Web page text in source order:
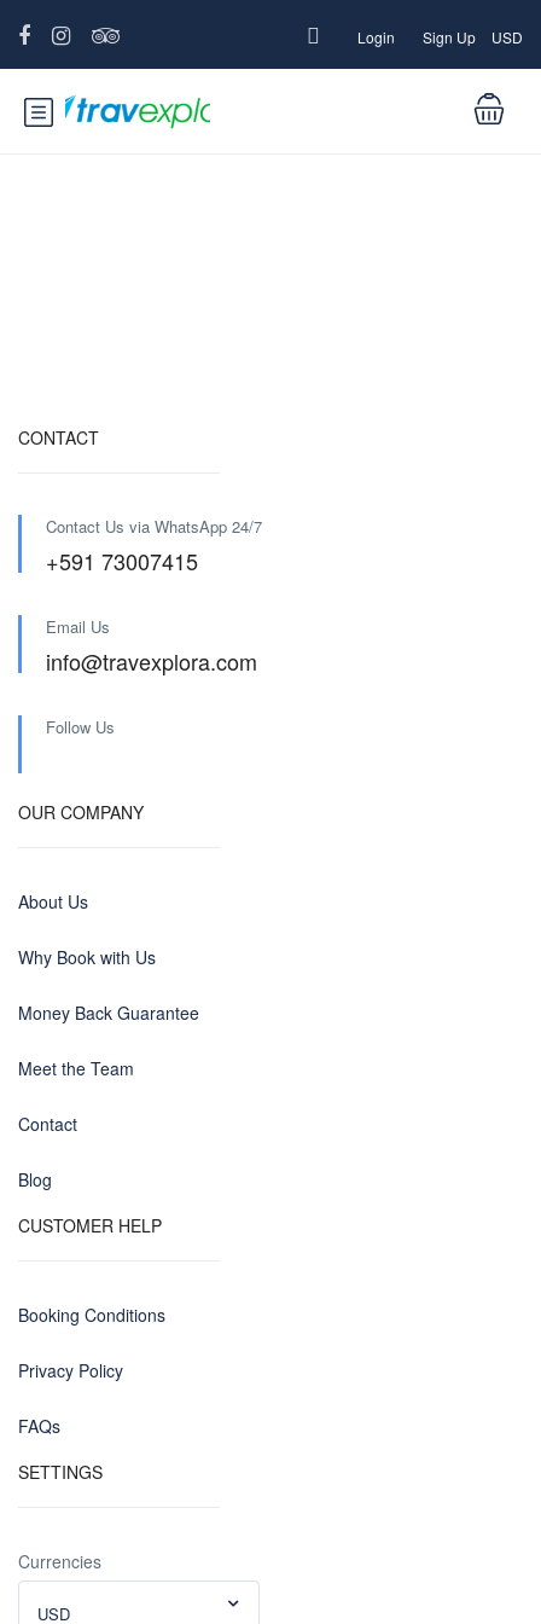
Login Sign Up USD
CONTACT
Contact Us via WhatsApp 24/7
+591 73007415
Email Us
info@travexplora.com
Follow Us
OUR COMPANY
About Us
Why Book with Us
Money Back Guarantee
Meet the Team
Contact
Blog
CUSTOMER HELP
Booking Conditions
Privacy Policy
FAQs
SETTINGS
Currencies
USD